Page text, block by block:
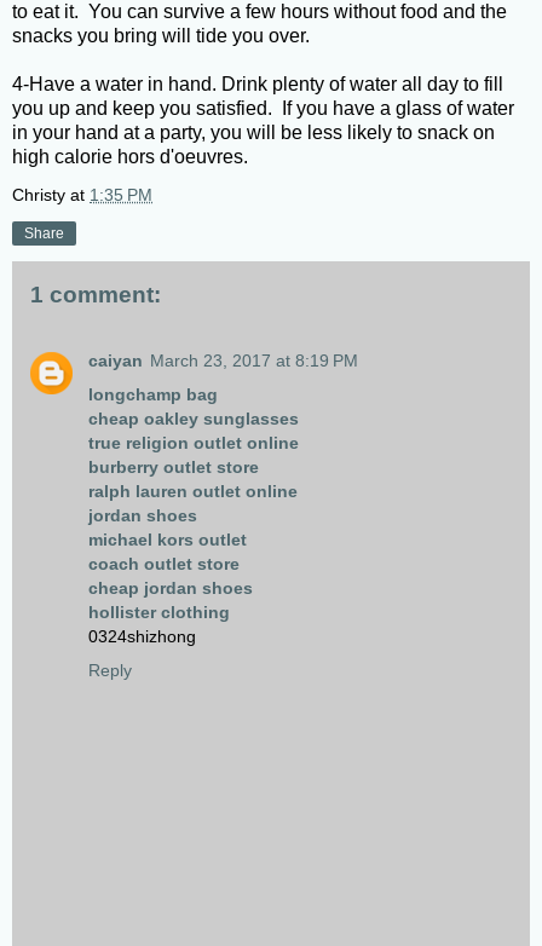
to eat it. You can survive a few hours without food and the
snacks you bring will tide you over.
4-Have a water in hand. Drink plenty of water all day to fill
you up and keep you satisfied. If you have a glass of water
in your hand at a party, you will be less likely to snack on
high calorie hors d'oeuvres.
Christy at 1:35 PM
Share
1 comment:
caiyan March 23, 2017 at 8:19 PM
longchamp bag
cheap oakley sunglasses
true religion outlet online
burberry outlet store
ralph lauren outlet online
jordan shoes
michael kors outlet
coach outlet store
cheap jordan shoes
hollister clothing
0324shizhong
Reply